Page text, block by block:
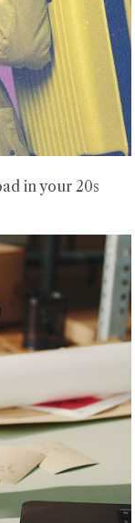
in your 20s